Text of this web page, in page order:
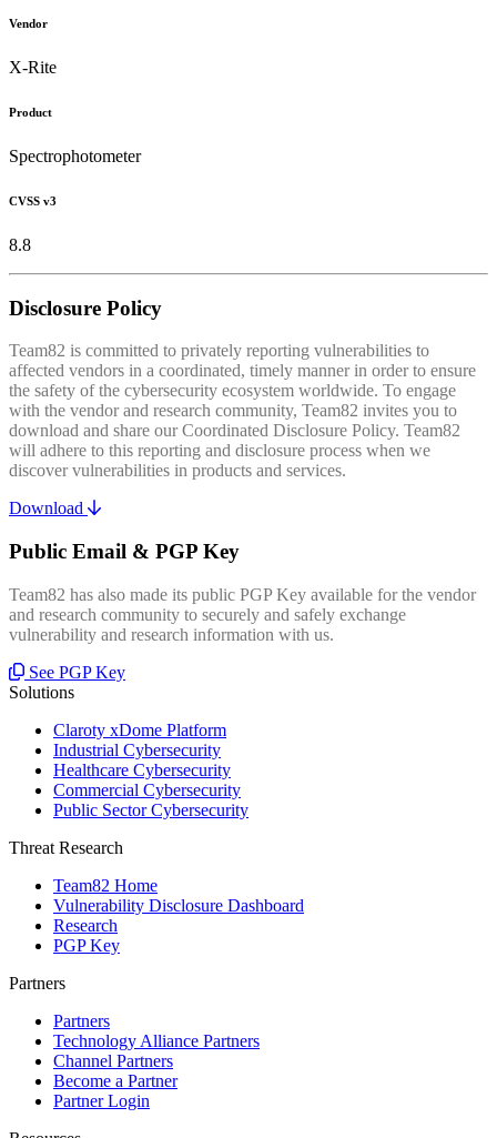
Vendor
X-Rite
Product
Spectrophotometer
CVSS v3
8.8
Disclosure Policy
Team82 is committed to privately reporting vulnerabilities to
affected vendors in a coordinated, timely manner in order to ensure
the safety of the cybersecurity ecosystem worldwide. To engage
with the vendor and research community, Team82 invites you to
download and share our Coordinated Disclosure Policy. Team82
will adhere to this reporting and disclosure process when we
discover vulnerabilities in products and services.
Download
Public Email & PGP Key
Team82 has also made its public PGP Key available for the vendor
and research community to securely and safely exchange
vulnerability and research information with us.
See PGP Key
Solutions
Claroty xDome Platform
Industrial Cybersecurity
Healthcare Cybersecurity
Commercial Cybersecurity
Public Sector Cybersecurity
Threat Research
Team82 Home
Vulnerability Disclosure Dashboard
Research
PGP Key
Partners
Partners
Technology Alliance Partners
Channel Partners
Become a Partner
Partner Login